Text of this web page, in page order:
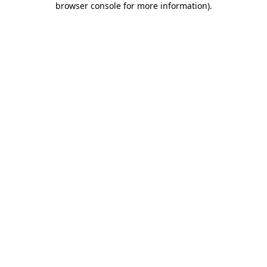
browser console for more information).